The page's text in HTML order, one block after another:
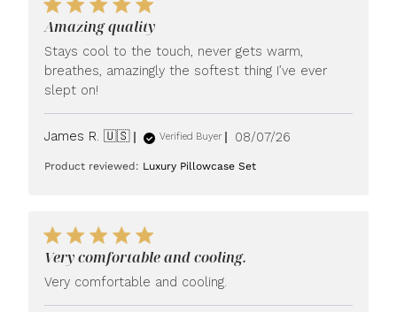
Amazing quality
Stays cool to the touch, never gets warm,
breathes, amazingly the softest thing I’ve ever
slept on!
James R. 🇺🇸 Verified Buyer
Published
08/07/26
Product reviewed: Luxury Pillowcase Set
Very comfortable and cooling.
Very comfortable and cooling.